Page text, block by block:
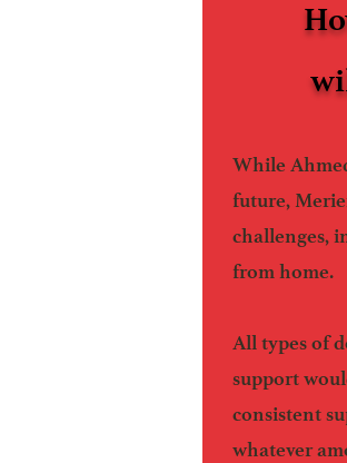
While
future,
challenges,
from home.
All types of
support
consistent
whatever